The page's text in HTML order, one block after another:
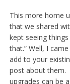
This more home
that we shared
kept seeing
that.” Well, I
add to your
post about them.
upgrades can be